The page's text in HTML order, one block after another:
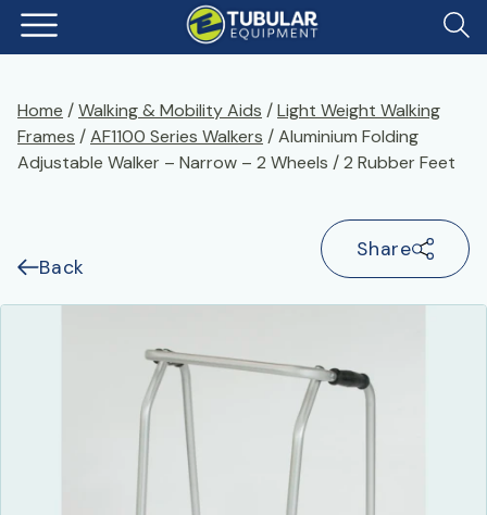
Home /Walking & Mobility Aids /Light Weight Walking
Frames /AF1100 Series Walkers / Aluminium Folding
Adjustable Walker – Narrow – 2 Wheels / 2 Rubber Feet
Back
Share